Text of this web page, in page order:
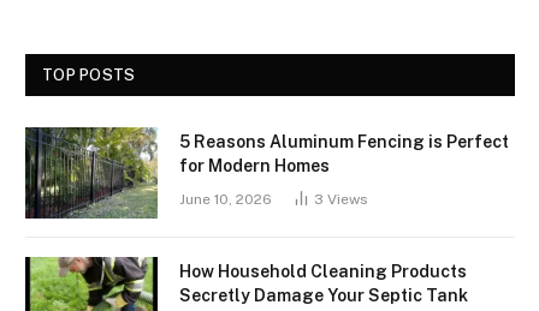
TOP POSTS
5 Reasons Aluminum Fencing is Perfect
for Modern Homes
June 10, 2026 3 Views
How Household Cleaning Products
Secretly Damage Your Septic Tank